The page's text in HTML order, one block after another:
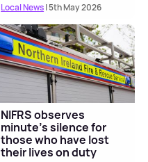
Local News| 5th May 2026
NIFRS observes
minute's silence for
those who have lost
their lives on duty